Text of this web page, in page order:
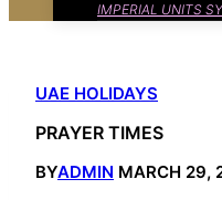
IMPERIAL UNITS
UAE HOLIDAYS
PRAYER TIMES
BYADMIN MARCH 29,